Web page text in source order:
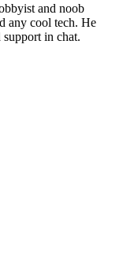
and noob
any cool tech. He
in chat.